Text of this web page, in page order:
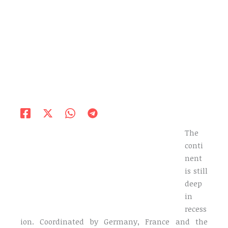
The
conti
nent
is still
deep
in
recess
ion. Coordinated by Germany, France and the